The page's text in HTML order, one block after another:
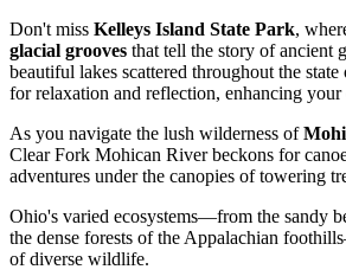
Don't miss Kelleys Island State Park,
glacial grooves that tell the story of ancient
beautiful lakes scattered throughout the
for relaxation and reflection, enhancing your
As you navigate the lush wilderness of
Clear Fork Mohican River beckons for
adventures under the canopies of towering
Ohio's varied ecosystems—from the sandy
the dense forests of the Appalachian
of diverse wildlife.